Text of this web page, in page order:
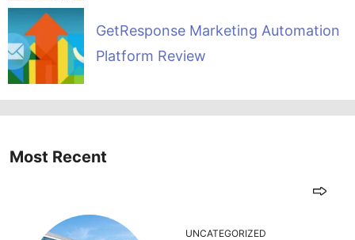
GetResponse Marketing Automation
Platform Review
Most Recent
UNCATEGORIZED